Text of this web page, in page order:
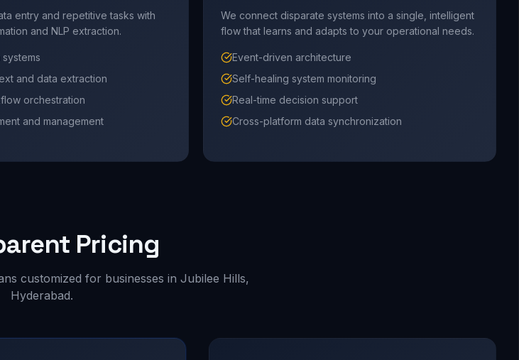
entry and repetitive tasks with
and NLP extraction.
and data extraction
orchestration
and management
We connect disparate systems into a single, intelligent
flow that learns and adapts to your operational needs.
Event-driven architecture
Self-healing system monitoring
Real-time decision support
Cross-platform data synchronization
Pricing
customized for businesses in Jubilee Hills,
Hyderabad.